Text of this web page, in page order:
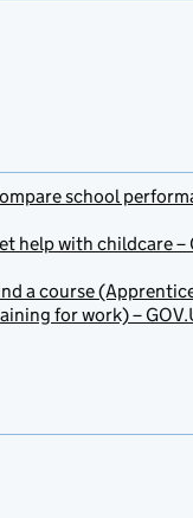
school
help with childcare –
a course
for work) –